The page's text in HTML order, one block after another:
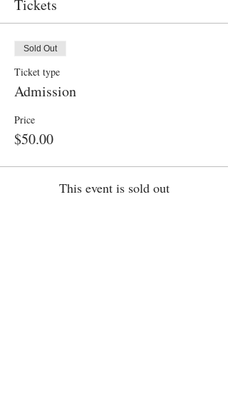
Tickets
Sold Out
Ticket type
Admission
Price
$50.00
This event is sold out